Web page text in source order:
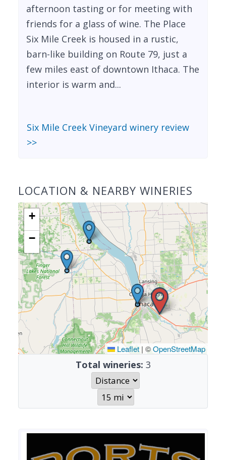
afternoon tasting or for meeting with
friends for a glass of wine. The Place
Six Mile Creek is housed in a rustic,
barn-like building on Route 79, just a
few miles east of downtown Ithaca. The
interior is warm and...
Six Mile Creek Vineyard winery review
>>
LOCATION & NEARBY WINERIES
+
−
Leaflet | ©OpenStreetMap
Total wineries: 3